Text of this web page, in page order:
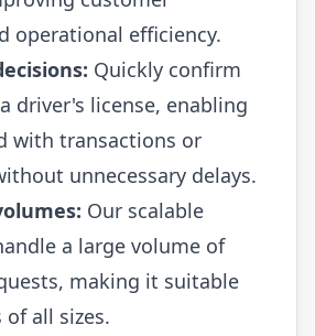
operational efficiency.
Quickly confirm
driver's license, enabling
with transactions or
unnecessary delays.
Our scalable
a large volume of
making it suitable
all sizes.